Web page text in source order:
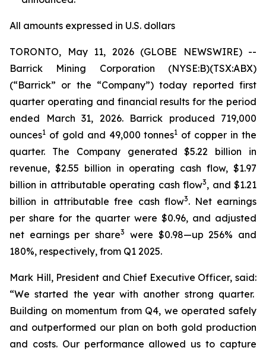
All amounts expressed in U.S. dollars
TORONTO, May 11, 2026 (GLOBE NEWSWIRE) --
Barrick Mining Corporation (NYSE:B)(TSX:ABX)
(“Barrick” or the “Company”) today reported first
quarter operating and financial results for the period
ended March 31, 2026. Barrick produced 719,000
ounces1 of gold and 49,000 tonnes1 of copper in the
quarter. The Company generated $5.22 billion in
revenue, $2.55 billion in operating cash flow, $1.97
billion in attributable operating cash flow3, and $1.21
billion in attributable free cash flow3. Net earnings
per share for the quarter were $0.96, and adjusted
net earnings per share3
were $0.98—up 256% and
180%, respectively, from Q1 2025.
Mark Hill, President and Chief Executive Officer, said:
“We started the year with another strong quarter.
Building on momentum from Q4, we operated safely
and outperformed our plan on both gold production
and costs. Our performance allowed us to capture